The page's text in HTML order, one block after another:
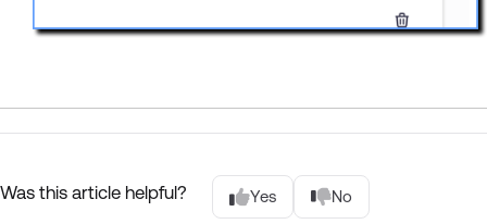
Was this article helpful? Yes No